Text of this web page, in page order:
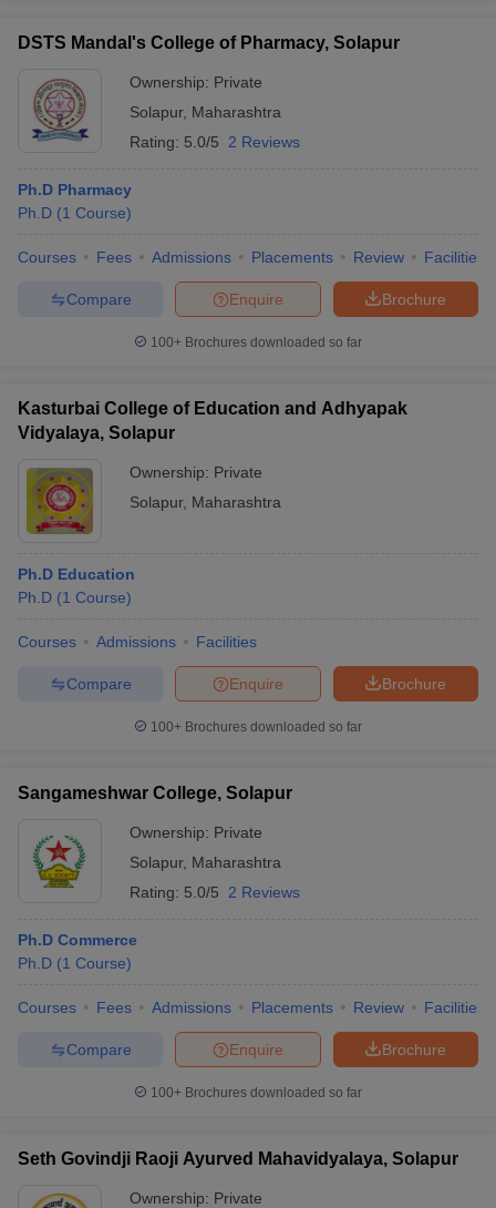
DSTS Mandal's College of Pharmacy, Solapur
Ownership: Private
Solapur, Maharashtra
Rating: 5.0/5 2 Reviews
Ph.D Pharmacy
Ph.D (1 Course)
Courses Fees Admissions Placements Review Facilities
Brochure
Enquire
Compare
100+ Brochures downloaded so far
Kasturbai College of Education and Adhyapak
Vidyalaya, Solapur
Ownership: Private
Solapur, Maharashtra
Ph.D Education
Ph.D (1 Course)
Courses Admissions Facilities
Brochure
Enquire
Compare
100+ Brochures downloaded so far
Sangameshwar College, Solapur
Ownership: Private
Solapur, Maharashtra
Rating: 5.0/5 2 Reviews
Ph.D Commerce
Ph.D (1 Course)
Courses Fees Admissions Placements Review Facilities
Brochure
Enquire
Compare
100+ Brochures downloaded so far
Seth Govindji Raoji Ayurved Mahavidyalaya, Solapur
Ownership: Private